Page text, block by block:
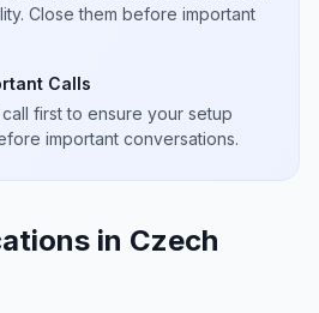
Close them before important
Calls
first to ensure your setup
important conversations.
in Czech